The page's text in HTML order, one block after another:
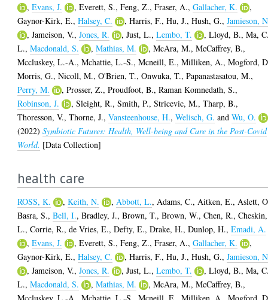
,Evans, J. ,Everett, S.,Feng, Z.,Fraser, A.,Gallacher, K.
,
Gaynor-Kirk, E.,Halsey, C. ,Harris, F.,Hu, J.,Hush, G.,Jamieson,
,Jameison, V.,Jones, R. ,Just, L.,Lembo, T. ,Lloyd, B.,Ma,
L.,Macdonald, S. ,Mathias, M. ,McAra, M.,McCaffrey, B.,
Mccluskey, L.-A.,Mchattie, L.-S.,Mcneill, E.,Milliken, A.,Mogford,
Morris, G.,Nicoll, M.,O'Brien, T.,Onwuka, T.,Papanastasatou, M.,
Perry, M.
,Prosser, Z.,Proudfoot, B.,Raman Komnedath, S.,
Robinson, J.
,Sleight, R.,Smith, P.,Stricevic, M.,Tharp, B.,
Thoresson, V.,Thorne, J.,Vansteenhouse, H.,Welisch, G. andWu, O.
(2022)Symbiotic Futures: Health, Well-being and Care in the Post-Covid
World. [Data Collection]
health care
ROSS, K. ,Keith, N. , Abbott, L., Adams, C., Aitken, E., Aslett,
Basra, S.,Bell, I.,Bradley, J.,Brown, T.,Brown, W.,Chen, R.,Cheskin,
L.,Corrie, R.,de Vries, E.,Defty, E.,Drake, H.,Dunlop, H.,Emadi, A.
,Evans, J. ,Everett, S.,Feng, Z.,Fraser, A.,Gallacher, K.
,
Gaynor-Kirk, E.,Halsey, C. ,Harris, F.,Hu, J.,Hush, G.,Jamieson,
,Jameison, V.,Jones, R. ,Just, L.,Lembo, T. ,Lloyd, B.,Ma,
L.,Macdonald, S. ,Mathias, M. ,McAra, M.,McCaffrey, B.,
Mccluskey, L.-A.
,Mchattie, L.-S. ,Mcneill, E. ,Milliken, A. ,Mogford,